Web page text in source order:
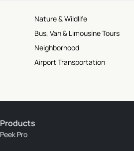
Nature & Wildlife
Bus, Van & Limousine Tours
Neighborhood
Airport Transportation
Products
Peek Pro